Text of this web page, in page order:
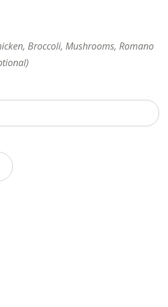
Broccoli, Mushrooms, Romano